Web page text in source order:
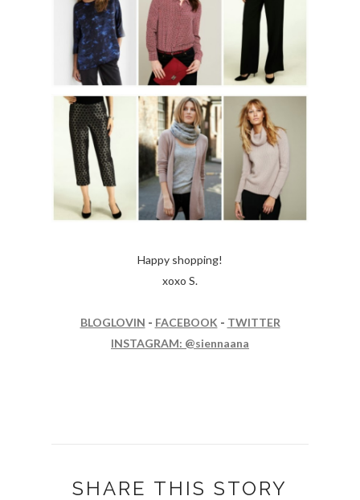
Happy shopping!
xoxo S.
BLOGLOVIN - FACEBOOK - TWITTER
INSTAGRAM: @siennaana
SHARE THIS STORY